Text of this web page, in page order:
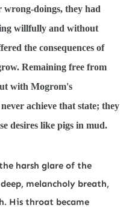
wrong-doings, they had
willfully and without
the consequences of
Remaining free from
with Mogrom's
achieve that state; they
desires like pigs in mud.
harsh glare of the
melancholy breath,
His throat became